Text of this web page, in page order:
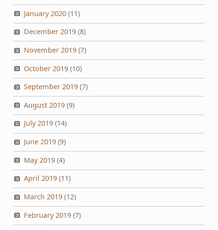
January 2020(11)
December 2019(8)
November 2019(7)
October 2019(10)
September 2019(7)
August 2019(9)
July 2019(14)
June 2019(9)
May 2019(4)
April 2019(11)
March 2019(12)
February 2019(7)